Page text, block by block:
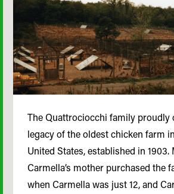
The Quattrociocchi family proudly
legacy of the oldest chicken farm
United States, established in 1903.
Carmella’s mother purchased the
when Carmella was just 12, and